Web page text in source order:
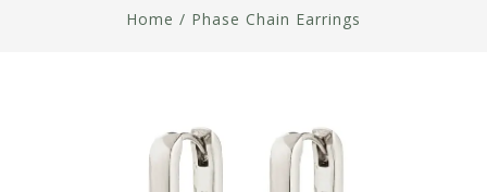
Home / Phase Chain Earrings